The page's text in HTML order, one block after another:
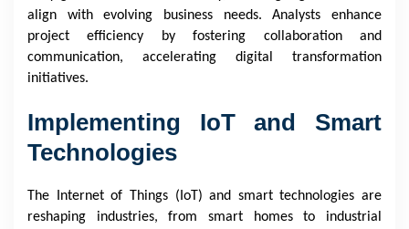
align with evolving business needs. Analysts enhance
project efficiency by fostering collaboration and
communication, accelerating digital transformation
initiatives.
Implementing IoT and Smart
Technologies
The Internet of Things (IoT) and smart technologies are
reshaping industries, from smart homes to industrial